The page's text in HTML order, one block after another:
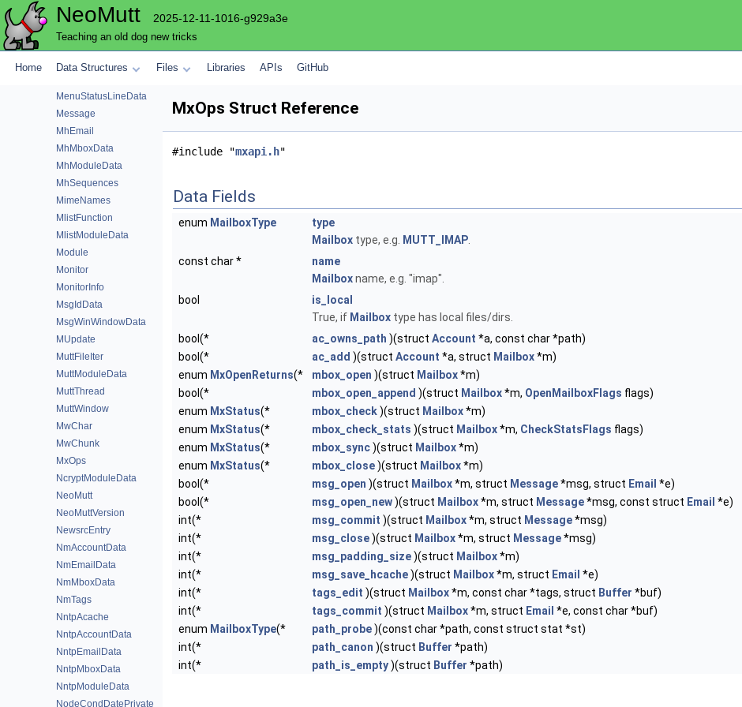
NeoMutt 2025-12-11-1016-g929a3e
Teaching an old dog new tricks
Home Data Structures Files Libraries APIs GitHub
MenuFunction
MenuFunctionOp
MenuModuleData
MenuStatusLineData
Message
MhEmail
MhMboxData
MhModuleData
MhSequences
MimeNames
MlistFunction
MlistModuleData
Module
Monitor
MonitorInfo
MsgIdData
MsgWinWindowData
MUpdate
MuttFileIter
MuttModuleData
MuttThread
MuttWindow
MwChar
MwChunk
MxOps
NcryptModuleData
NeoMutt
NeoMuttVersion
NewsrcEntry
NmAccountData
NmEmailData
NmMboxData
NmTags
NntpAcache
NntpAccountData
NntpEmailData
NntpMboxData
NntpModuleData
NodeCondDatePrivate
MxOps Struct Reference
#include "mxapi.h"
Data Fields
enum MailboxType
type
Mailbox type, e.g. MUTT_IMAP
const char *
name
Mailboxname, e.g. "imap".
bool
is_local
True, if Mailbox type has local files/dirs.
bool(*
ac_owns_path )(struct Account *a, const char *path)
bool(*
ac_add )(struct Account *a, struct Mailbox*m)
enum MxOpenReturns(* mbox_open )(struct Mailbox*m)
bool(*
mbox_open_append )(struct Mailbox*m, OpenMailboxFlags flags)
enum MxStatus(* mbox_check)(struct Mailbox*m)
enum MxStatus(* mbox_check_stats )(struct Mailbox*m, CheckStatsFlags flags)
enum MxStatus(* mbox_sync)(struct Mailbox*m)
enum MxStatus(* mbox_close)(struct Mailbox*m)
bool(*
msg_open )(struct Mailbox*m, struct Message*msg, struct Email *e)
bool(*
msg_open_new)(struct Mailbox*m, struct Message*msg, const struct Email *e)
int(*
msg_commit )(struct Mailbox*m, struct Message*msg)
int(*
msg_close)(struct Mailbox*m, struct Message*msg)
int(*
msg_padding_size)(struct Mailbox*m)
int(*
msg_save_hcache)(struct Mailbox*m, struct Email *e)
int(*
tags_edit )(struct Mailbox*m, const char *tags, struct Buffer *buf)
int(*
tags_commit )(struct Mailbox*m, struct Email *e, const char *buf)
enum MailboxType(* path_probe)(const char *path, const struct stat *st)
int(*
path_canon )(struct Buffer *path)
int(*
path_is_empty)(struct Buffer *path)